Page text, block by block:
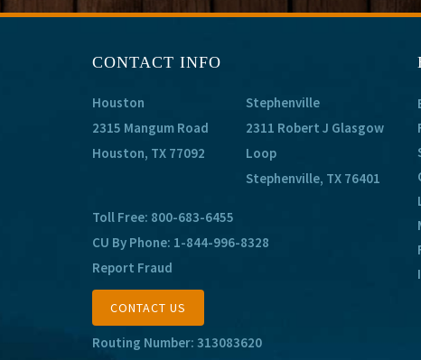
CONTACT INFO
Houston
2315 Mangum Road
Houston, TX 77092
Stephenville
2311 Robert J Glasgow
Loop
Stephenville, TX 76401
Toll Free: 800-683-6455
CU By Phone: 1-844-996-8328
Report Fraud
CONTACT US
Routing Number: 313083620